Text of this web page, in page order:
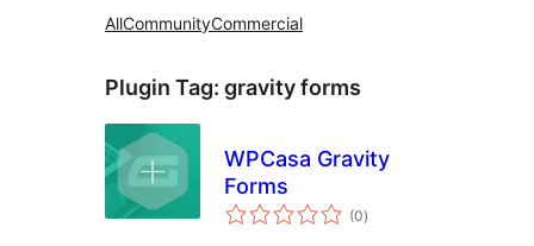
AllCommunityCommercial
Plugin Tag: gravity forms
WPCasa Gravity
Forms
(0total
ratings
)